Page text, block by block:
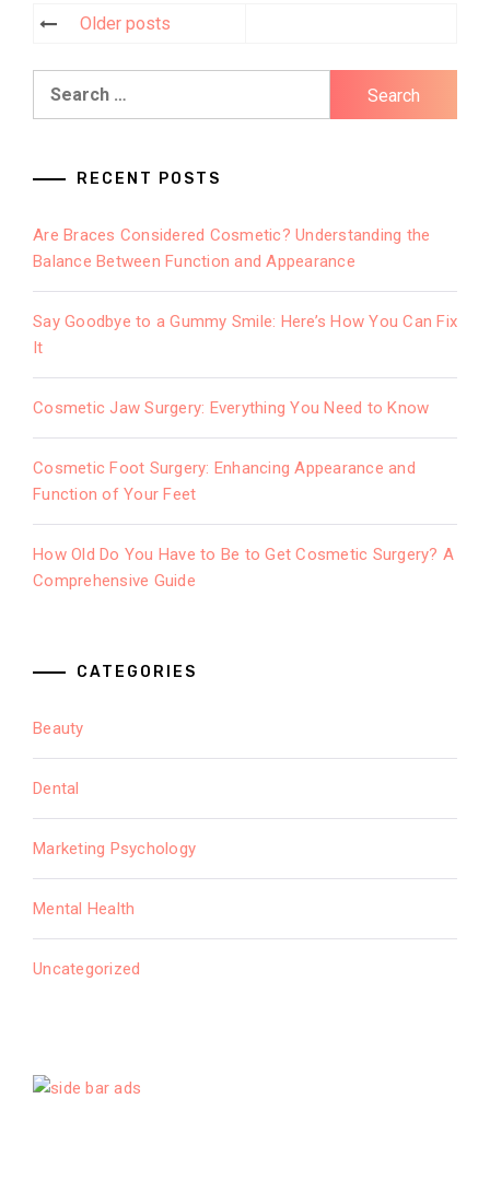
navigation
Older posts
Search
RECENT POSTS
Are Braces Considered Cosmetic? Understanding the
Balance Between Function and Appearance
Say Goodbye to a Gummy Smile: Here’s How You Can Fix
It
Cosmetic Jaw Surgery: Everything You Need to Know
Cosmetic Foot Surgery: Enhancing Appearance and
Function of Your Feet
How Old Do You Have to Be to Get Cosmetic Surgery? A
Comprehensive Guide
CATEGORIES
Beauty
Dental
Marketing Psychology
Mental Health
Uncategorized